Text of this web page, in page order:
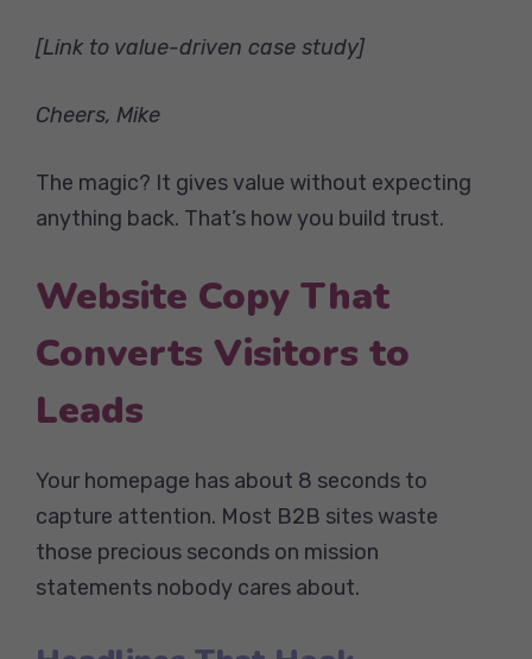
[Link to value-driven case study]
Cheers, Mike
The magic? It gives value without expecting
anything back. That’s how you build trust.
Website Copy That
Converts Visitors to
Leads
Your homepage has about 8 seconds to
capture attention. Most B2B sites waste
those precious seconds on mission
statements nobody cares about.